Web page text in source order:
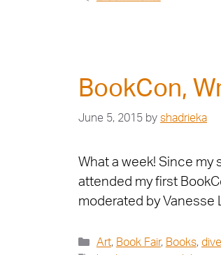
BookCon,
June 5, 2015 by shadrieka
What a week! Since my
attended my first
moderated by Vanesse
Art, Book Fair, Books,